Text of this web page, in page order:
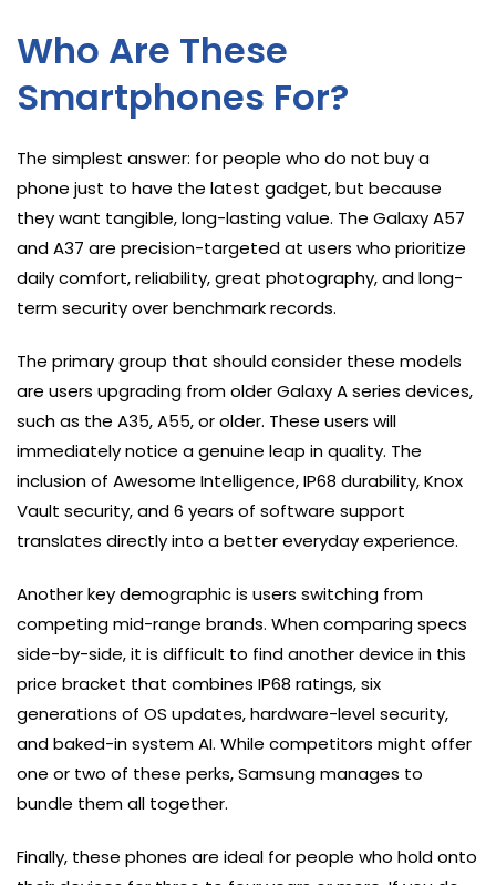
Who Are These
Smartphones For?
The simplest answer: for people who do not buy a
phone just to have the latest gadget, but because
they want tangible, long-lasting value. The Galaxy A57
and A37 are precision-targeted at users who prioritize
daily comfort, reliability, great photography, and long-
term security over benchmark records.
The primary group that should consider these models
are users upgrading from older Galaxy A series devices,
such as the A35, A55, or older. These users will
immediately notice a genuine leap in quality. The
inclusion of Awesome Intelligence, IP68 durability, Knox
Vault security, and 6 years of software support
translates directly into a better everyday experience.
Another key demographic is users switching from
competing mid-range brands. When comparing specs
side-by-side, it is difficult to find another device in this
price bracket that combines IP68 ratings, six
generations of OS updates, hardware-level security,
and baked-in system AI. While competitors might offer
one or two of these perks, Samsung manages to
bundle them all together.
Finally, these phones are ideal for people who hold onto